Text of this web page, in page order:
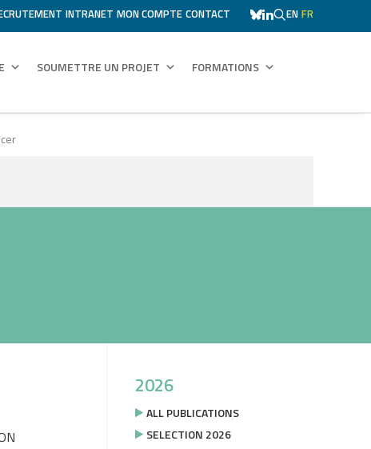
INTRANET MON COMPTE CONTACT EN FR
SOUMETTRE UN PROJET FORMATIONS
2026
ALL PUBLICATIONS
SELECTION 2026